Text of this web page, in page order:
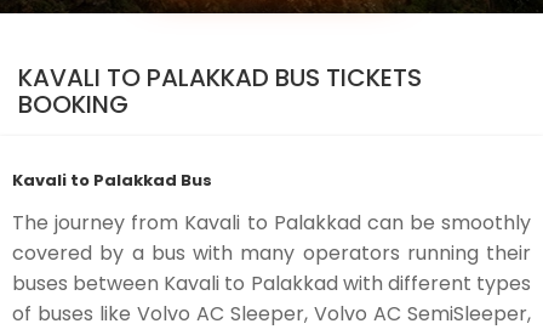
KAVALI TO PALAKKAD BUS TICKETS
BOOKING
Kavali to Palakkad Bus
The journey from Kavali to Palakkad can be smoothly
covered by a bus with many operators running their
buses between Kavali to Palakkad with different types
of buses like Volvo AC Sleeper, Volvo AC SemiSleeper,